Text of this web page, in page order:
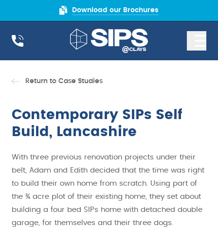
Download our Brochures
Return to Case Studies
Contemporary SIPs Self
Build, Lancashire
With three previous renovation projects under their
belt, Adam and Edith decided that the time was right
to build their own home from scratch. Using part of
the ¾ acre plot of their existing home, they set about
building a four bed SIPs home with detached double
garage, for themselves and their three dogs.